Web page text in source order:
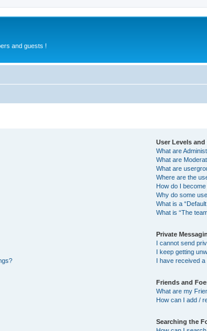
and guests !
User Levels
What are
What are
What are
Where are the
How do I
Why do some
What is a
What is “The
Private
I cannot send
I keep getting
I have received
Friends and
What are my
How can I add /
Searching the